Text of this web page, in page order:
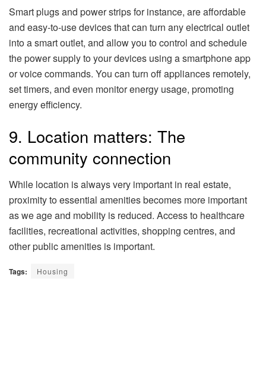
Smart plugs and power strips for instance, are affordable
and easy-to-use devices that can turn any electrical outlet
into a smart outlet, and allow you to control and schedule
the power supply to your devices using a smartphone app
or voice commands. You can turn off appliances remotely,
set timers, and even monitor energy usage, promoting
energy efficiency.
9. Location matters: The
community connection
While location is always very important in real estate,
proximity to essential amenities becomes more important
as we age and mobility is reduced. Access to healthcare
facilities, recreational activities, shopping centres, and
other public amenities is important.
Tags: Housing